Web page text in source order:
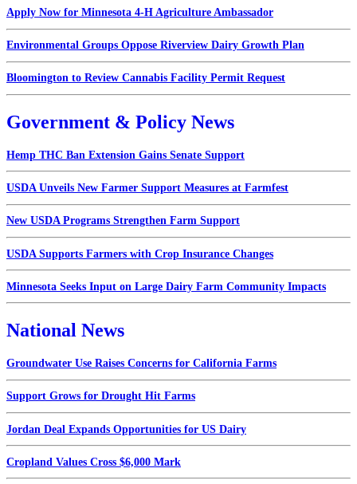
Apply Now for Minnesota 4-H Agriculture Ambassador
Environmental Groups Oppose Riverview Dairy Growth Plan
Bloomington to Review Cannabis Facility Permit Request
Government & Policy News
Hemp THC Ban Extension Gains Senate Support
USDA Unveils New Farmer Support Measures at Farmfest
New USDA Programs Strengthen Farm Support
USDA Supports Farmers with Crop Insurance Changes
Minnesota Seeks Input on Large Dairy Farm Community Impacts
National News
Groundwater Use Raises Concerns for California Farms
Support Grows for Drought Hit Farms
Jordan Deal Expands Opportunities for US Dairy
Cropland Values Cross $6,000 Mark